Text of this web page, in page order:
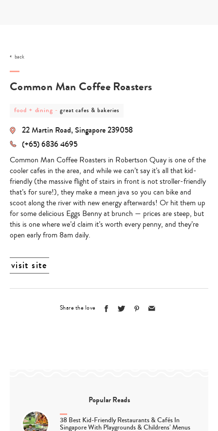
back
Common Man Coffee Roasters
post
food
dining
food + dining - post
category
great
cafes
&
great cafes & bakeries
22 Martin Road, Singapore 239058
(+65) 6836 4695
Common Man Coffee Roasters in Robertson Quay is one of the
cooler cafes in the area, and while we can’t say it’s all that kid-
friendly (the massive flight of stairs in front is not stroller-friendly
that’s for sure!), they make a mean java so you can bike and
scoot along the river with new energy afterwards! Or hit them up
for some delicious Eggs Benny at brunch — prices are steep, but
this is one where we’d claim it’s worth every penny, and they’re
open early from 8am daily.
visit site
Share the love
Popular Reads
38 Best Kid-Friendly Restaurants & Cafés In
Singapore With Playgrounds & Childrens’ Menus